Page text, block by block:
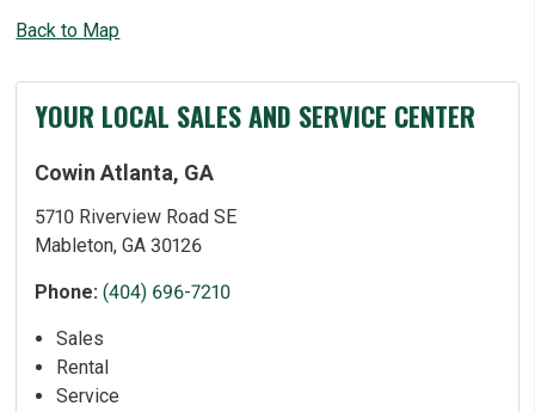
Back to Map
YOUR LOCAL SALES AND SERVICE CENTER
Cowin Atlanta, GA
5710 Riverview Road SE
Mableton, GA 30126
Phone: (404) 696-7210
Sales
Rental
Service